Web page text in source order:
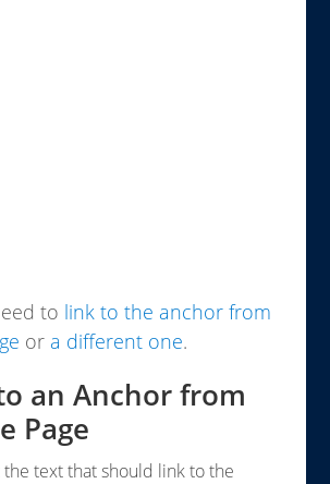
to link to the anchor from
or a different one.
an Anchor from
Page
text that should link to the